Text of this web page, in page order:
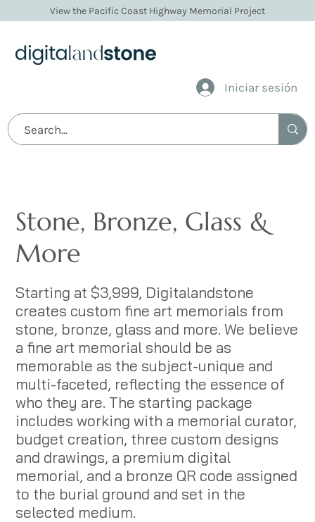
Iniciar sesión
View the Pacific Coast Highway Memorial Project
Starting at $3,999, Digitalandstone
creates custom fine art memorials from
stone, bronze, glass and more. We believe
a fine art memorial should be as
memorable as the subject-unique and
multi-faceted, reflecting the essence of
who they are. The starting package
includes working with a memorial curator,
budget creation, three custom designs
and drawings, a premium digital
memorial, and a bronze QR code assigned
to the burial ground and set in the
selected medium.
Stone, Bronze, Glass &
More